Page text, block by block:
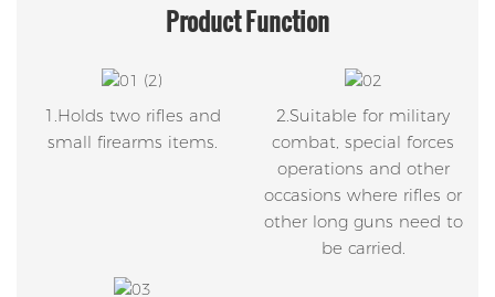
ProductFunction
1.Holds two rifles and
small firearms items.
2.Suitable for military
combat, special forces
operations and other
occasions where rifles or
other long guns need to
be carried.